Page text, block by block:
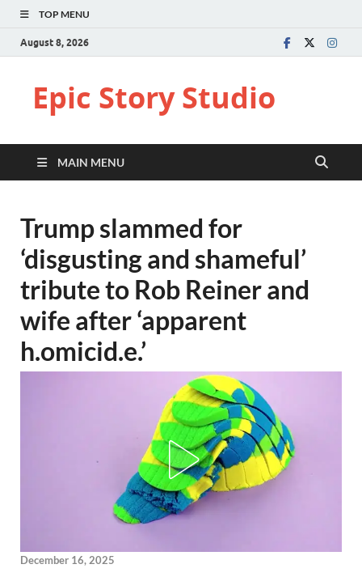
TOP MENU
August 8, 2026
Epic Story Studio
MAIN MENU
Trump slammed for
‘disgusting and shameful’
tribute to Rob Reiner and
wife after ‘apparent
h.omicid.e.’
December 16, 2025